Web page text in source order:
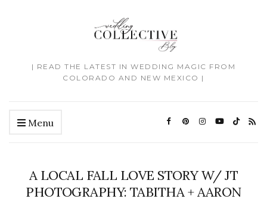
| READ THE LATEST IN WEDDING MAGIC FROM
COLORADO AND NEW MEXICO |
Menu
A LOCAL FALL LOVE STORY W/ JT
PHOTOGRAPHY: TABITHA + AARON